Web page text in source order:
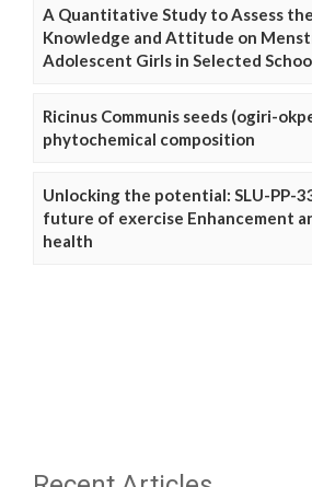
A Quantitative Study to Assess
Knowledge and Attitude on
Adolescent Girls in Selected
Ricinus Communis seeds (ogiri-
phytochemical composition
Unlocking the potential: SLU-PP-
future of exercise Enhancement
health